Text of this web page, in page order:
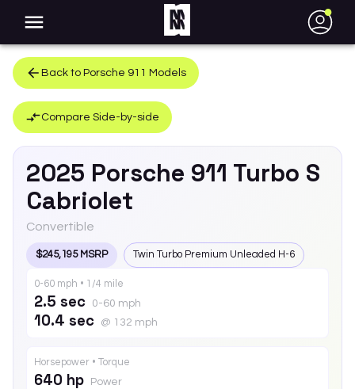
●
Back to Porsche 911 Models
Compare Side-by-side
2025 Porsche 911 Turbo S
Cabriolet
Convertible
$245,195 MSRP Twin Turbo Premium Unleaded H-6
0-60 mph • 1/4 mile
2.5 sec 0-60 mph
10.4 sec @ 132 mph
Horsepower • Torque
640 hp Power